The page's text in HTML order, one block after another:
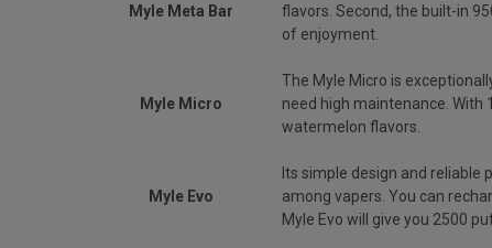
Myle Meta Bar
flavors. Second, the built-in
of enjoyment.
Myle Micro
The Myle Micro is
need high maintenance. With
watermelon flavors.
Myle Evo
Its simple design and reliable
among vapers. You can
Myle Evo will give you 2500